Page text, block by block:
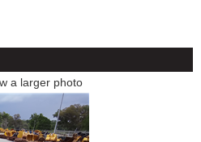
a larger photo